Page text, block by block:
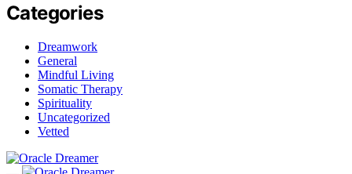
Categories
Dreamwork
General
Mindful Living
Somatic Therapy
Spirituality
Uncategorized
Vetted